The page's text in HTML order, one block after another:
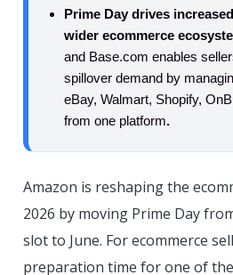
Prime Day drives
wider ecommerce
and Base.com enables
spillover demand by
eBay, Walmart, Shopify,
from one platform.
Amazon is reshaping the
2026 by moving Prime Day
slot to June. For ecommerce
preparation time for one of